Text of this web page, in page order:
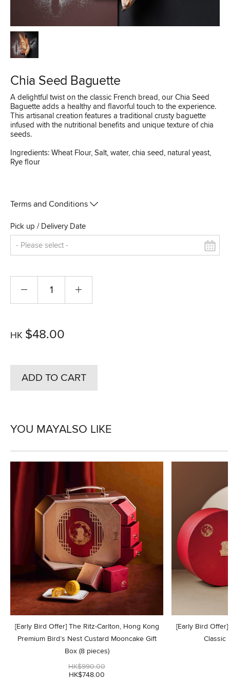
Chia Seed Baguette
A delightful twist on the classic French bread, our Chia Seed
Baguette adds a healthy and flavorful touch to the experience.
This artisanal creation features a traditional crusty baguette
infused with the nutritional benefits and unique texture of chia
seeds.
Ingredients: Wheat Flour, Salt, water, chia seed, natural yeast,
Rye flour
Terms and Conditions
Pick up / Delivery Date
HK $48.00
ADD TO CART
YOU MAYALSO LIKE
[Early Bird Offer] The Ritz-Carlton, Hong Kong
Premium Bird’s Nest Custard Mooncake Gift
Box (8 pieces)
HK$990.00
HK$748.00
[Early Bird
Classic